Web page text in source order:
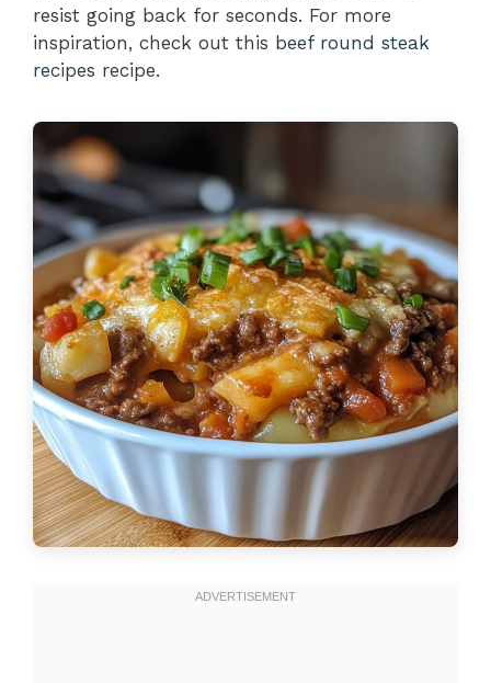
resist going back for seconds. For more
inspiration, check out this beef round steak
recipes recipe.